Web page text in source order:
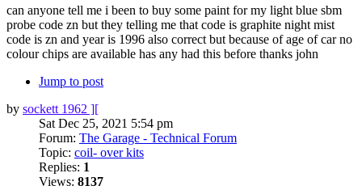
can anyone tell me i been to buy some paint for my light blue sbm
probe code zn but they telling me that code is graphite night mist
code is zn and year is 1996 also correct but because of age of car no
colour chips are available has any had this before thanks john
Jump to post
by sockett 1962 ][
Sat Dec 25, 2021 5:54 pm
Forum: The Garage - Technical Forum
Topic: coil- over kits
Replies: 1
Views: 8137